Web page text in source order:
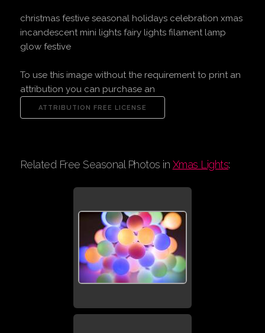
christmas festive seasonal holidays celebration xmas
incandescent mini lights fairy lights filament lamp
glow festive
To use this image without the requirement to print an
attribution you can purchase an
Related Free Seasonal Photos in Xmas Lights: